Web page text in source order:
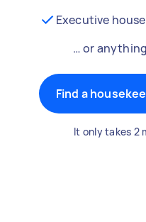
Executive
… or
Find a
It only takes 2